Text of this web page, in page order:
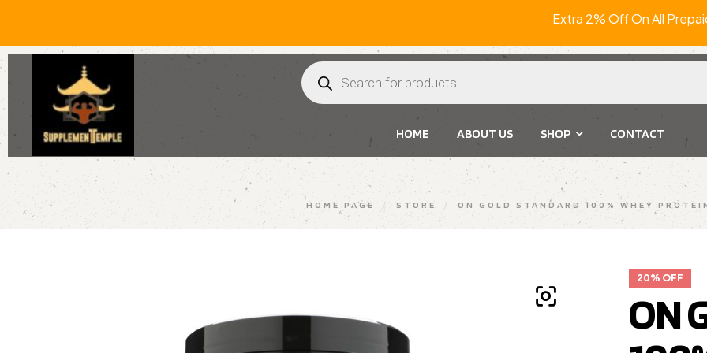
Extra 2% Off On All
HOME ABOUT US SHOP CONTACT
HOME PAGE / STORE / ON GOLD STANDARD 100% WHEY
20% OFF
ON